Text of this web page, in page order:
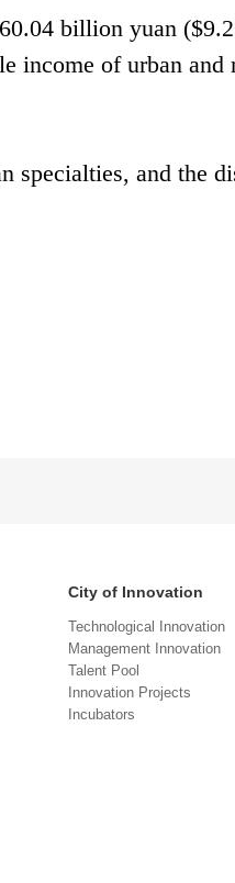
billion yuan
income of urban
specialties, and the
City of Innovation
Technological Innovation
Management Innovation
Talent Pool
Innovation Projects
Incubators